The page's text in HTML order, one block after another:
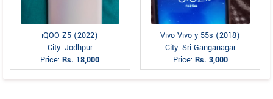
iQOO Z5 (2022)
City: Jodhpur
Price:Rs. 18,000
Vivo Vivo y 55s (2018)
City: Sri Ganganagar
Price: Rs. 3,000